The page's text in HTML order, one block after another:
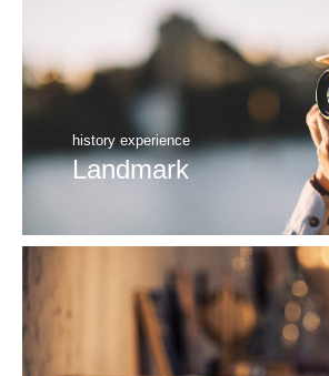
history experience
Landmark